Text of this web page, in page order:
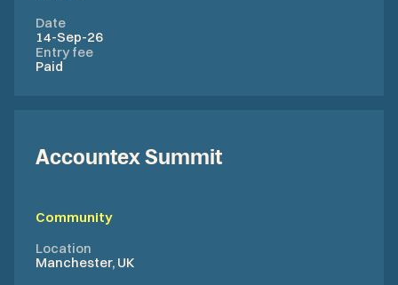
Date
14-Sep-26
Entry fee
Paid
Accountex Summit
Community
Location
Manchester, UK